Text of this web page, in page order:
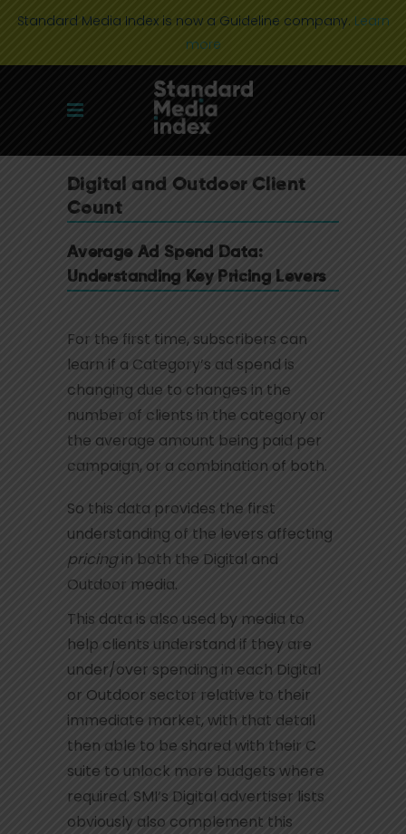
Standard Media Index is now a Guideline company. Learn
more
Digital and Outdoor Client
Count
Average Ad Spend Data:
Understanding Key Pricing Levers
For the first time, subscribers can
learn if a Category’s ad spend is
changing due to changes in the
number of clients in the category or
the average amount being paid per
campaign, or a combination of both.
So this data provides the first
understanding of the levers affecting
pricingin both the Digital and
Outdoor media.
This data is also used by media to
help clients understand if they are
under/over spending in each Digital
or Outdoor sector relative to their
immediate market, with that detail
then able to be shared with their C
suite to unlock more budgets where
required. SMI’s Digital advertiser lists
obviously also complement this